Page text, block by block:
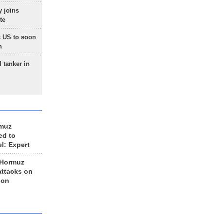
joins
US to soon
tanker in
to
Expert
on